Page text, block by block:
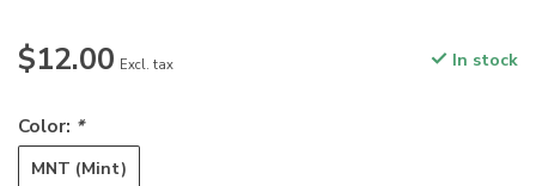
$12.00 Excl. tax In stock
Color: *
MNT (Mint)